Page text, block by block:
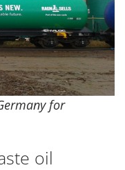
for
oil